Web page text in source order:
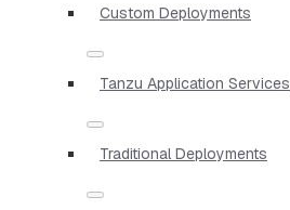
Custom Deployments
Tanzu Application Services
Traditional Deployments